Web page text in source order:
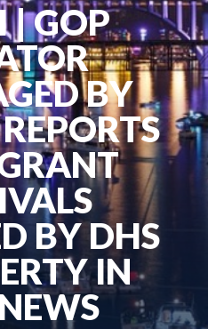
| GOP
BY
BY DHS
IN